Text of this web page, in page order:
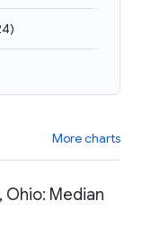
)
More charts
Ohio: Median